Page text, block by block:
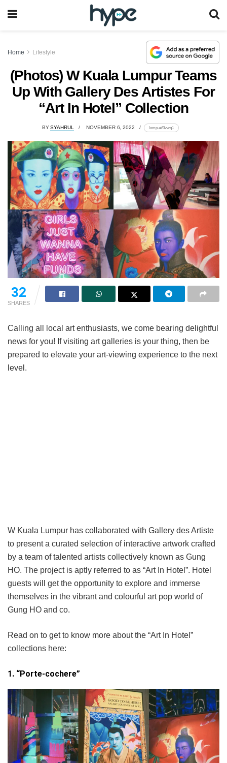
Home Lifestyle
(Photos) W Kuala Lumpur Teams
Up With Gallery Des Artistes For
“Art In Hotel” Collection
BY SYAHRUL NOVEMBER 6, 2022 lomp.at/3vwq1
32
SHARES
Calling all local art enthusiasts, we come bearing delightful
news for you! If visiting art galleries is your thing, then be
prepared to elevate your art-viewing experience to the next
level.
W Kuala Lumpur has collaborated with Gallery des Artiste
to present a curated selection of interactive artwork crafted
by a team of talented artists collectively known as Gung
HO. The project is aptly referred to as “Art In Hotel”. Hotel
guests will get the opportunity to explore and immerse
themselves in the vibrant and colourful art pop world of
Gung HO and co.
Read on to get to know more about the “Art In Hotel”
collections here:
1. “Porte-cochere”